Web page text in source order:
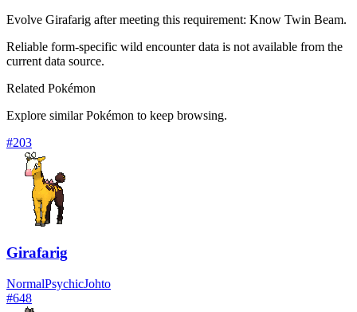
Evolve Girafarig after meeting this requirement: Know Twin Beam.
Reliable form-specific wild encounter data is not available from the
current data source.
Related Pokémon
Explore similar Pokémon to keep browsing.
#203
Girafarig
NormalPsychicJohto
#648